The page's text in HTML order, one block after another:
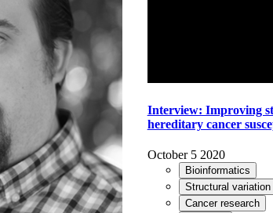
Interview: Improving
hereditary cancer
October 5 2020
Bioinformatics
Structural variation
Cancer research